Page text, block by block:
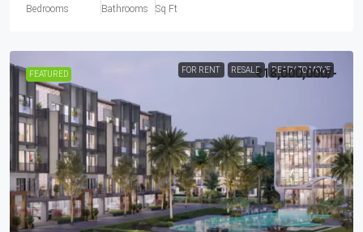
Bedrooms Bathrooms Sq Ft
FEATURED FOR RENT RESALE READY TO MOVE
₹18,000,000/-